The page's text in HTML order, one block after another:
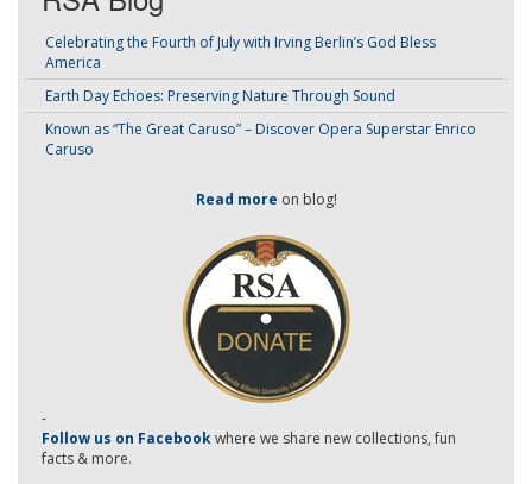
Celebrating the Fourth of July with Irving Berlin’s God Bless
America
Earth Day Echoes: Preserving Nature Through Sound
Known as “The Great Caruso” – Discover Opera Superstar Enrico
Caruso
Read more on blog!
-
Follow us on Facebookwhere we share new collections, fun
facts & more.